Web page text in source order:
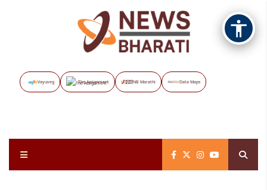
Vayuveg The Assignment NB Marathi Data Maps